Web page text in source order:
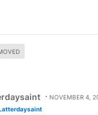
NOVEMBER 4,